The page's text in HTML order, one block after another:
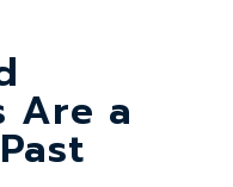
Are a